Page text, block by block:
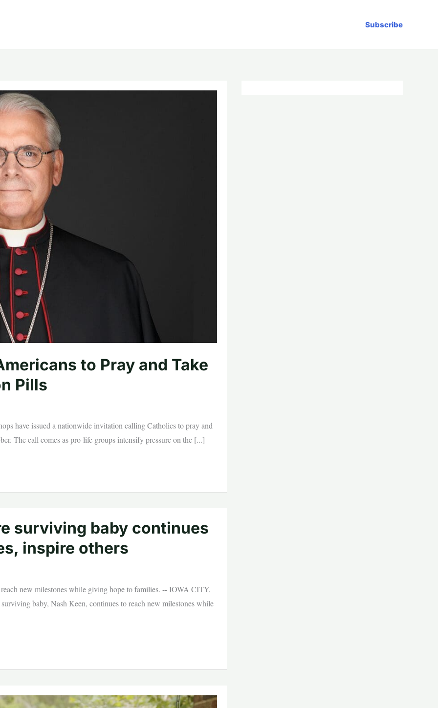
Subscribe
to Pray and Take
Pills
have issued a nationwide invitation calling Catholics to pray and
The call comes as pro-life groups intensify pressure on the [...]
surviving baby continues
inspire others
new milestones while giving hope to families. -- IOWA CITY,
baby, Nash Keen, continues to reach new milestones while